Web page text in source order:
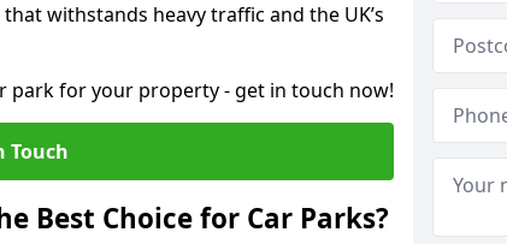
withstands heavy traffic and the UK’s
park for your property - get in touch now!
Touch
Best Choice for Car Parks?